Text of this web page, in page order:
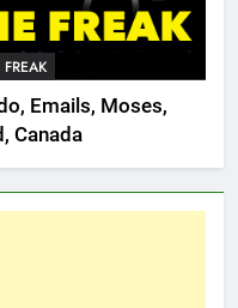
Emails, Moses,
Canada